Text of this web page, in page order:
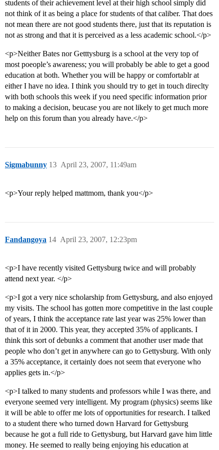
students of their achievement level at their high school simply did
not think of it as being a place for students of that caliber. That does
not mean there are not good students there, just that its reputation is
not as strong and that it is perceived as a less academic school.</p>
<p>Neither Bates nor Getttysburg is a school at the very top of
most poeople’s awareness; you will probably be able to get a good
education at both. Whether you will be happy or comfortablr at
either I have no idea. I think you should try to get in touch direclty
with both schools this week if you need specific information prior
to making a decision, beucase you are not likely to get much more
help on this forum than you already have.</p>
Sigmabunny April 23, 2007, 11:49am
13
<p>Your reply helped mattmom, thank you</p>
Fandangoya April 23, 2007, 12:23pm
14
<p>I have recently visited Gettysburg twice and will probably
attend next year. </p>
<p>I got a very nice scholarship from Gettysburg, and also enjoyed
my visits. The school has gotten more competitive in the last couple
of years, I think the acceptance rate last year was 25% lower than
that of it in 2000. This year, they accepted 35% of applicants. I
think this sort of debunks a comment that another user made that
people who don’t get in anywhere can go to Gettysburg. With only
a 35% acceptance, it certainly does not seem that everyone who
applies gets in.</p>
<p>I talked to many students and professors while I was there, and
everyone seemed very intelligent. My program (physics) seems like
it will be able to offer me lots of opportunities for research. I talked
to a student there who turned down Harvard for Gettysburg
because he got a full ride to Gettysburg, but Harvard gave him little
money. He seemed to really being enjoying his education at